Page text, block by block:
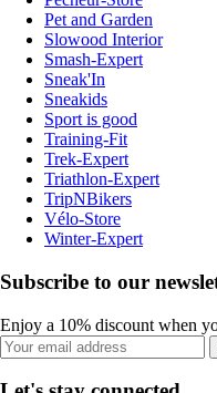
Pet and Garden
Slowood Interior
Smash-Expert
Sneak'In
Sneakids
Sport is good
Training-Fit
Trek-Expert
Triathlon-Expert
TripNBikers
Vélo-Store
Winter-Expert
Subscribe to our
Enjoy a 10% discount when